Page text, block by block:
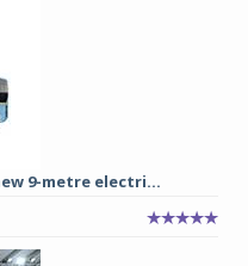
9-metre electri...